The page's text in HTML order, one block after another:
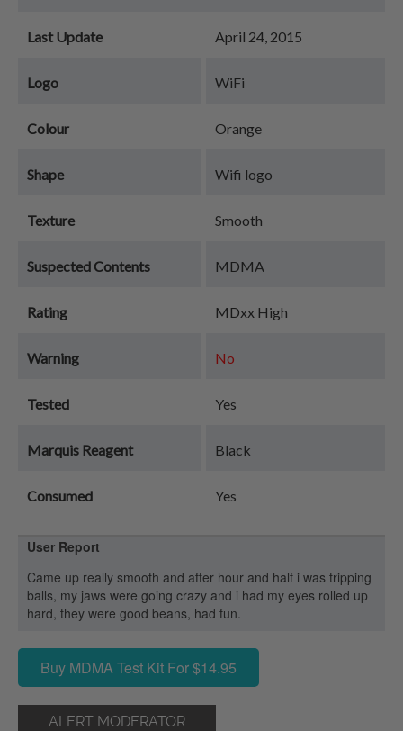
Last Update April 24, 2015
Logo WiFi
Colour Orange
Shape Wifi logo
Texture Smooth
Suspected Contents MDMA
Rating MDxx High
Warning No
Tested Yes
Marquis Reagent Black
Consumed Yes
User Report
Came up really smooth and after hour and half i was tripping
balls, my jaws were going crazy and i had my eyes rolled up
hard, they were good beans, had fun.
Buy MDMA Test Kit For $14.95
ALERT MODERATOR